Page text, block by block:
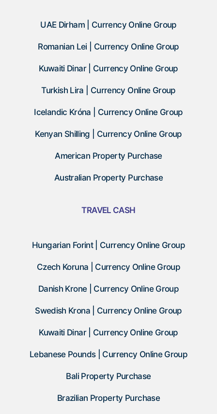
UAE Dirham | Currency Online Group
Romanian Lei | Currency Online Group
Kuwaiti Dinar | Currency Online Group
Turkish Lira | Currency Online Group
Icelandic Króna | Currency Online Group
Kenyan Shilling | Currency Online Group
American Property Purchase
Australian Property Purchase
TRAVEL CASH
Hungarian Forint | Currency Online Group
Czech Koruna | Currency Online Group
Danish Krone | Currency Online Group
Swedish Krona | Currency Online Group
Kuwaiti Dinar | Currency Online Group
Lebanese Pounds | Currency Online Group
Bali Property Purchase
Brazilian Property Purchase